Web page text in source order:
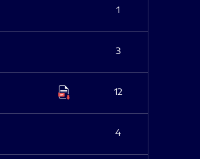
1
3
12
4